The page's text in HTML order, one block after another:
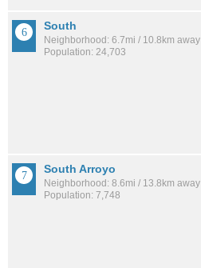
South
Neighborhood: 6.7mi / 10.8km away
Population: 24,703
South Arroyo
Neighborhood: 8.6mi / 13.8km away
Population: 7,748